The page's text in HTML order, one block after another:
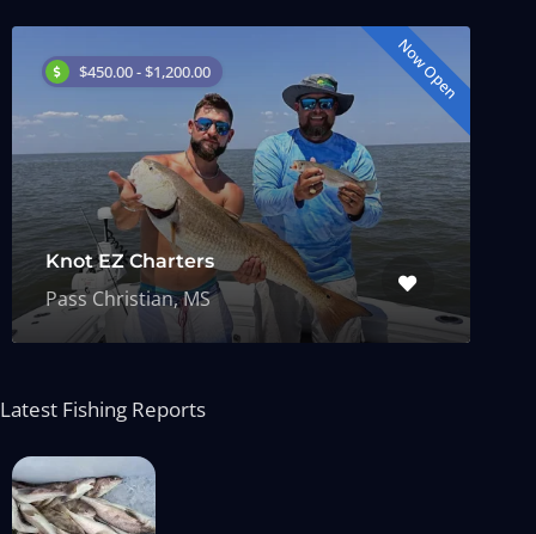
$450.00 - $1,200.00 Now Open
Knot EZ Charters
Pass Christian, MS
Latest Fishing Reports